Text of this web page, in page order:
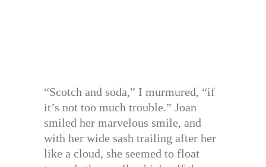
“Scotch and soda,” I murmured, “if
it’s not too much trouble.” Joan
smiled her marvelous smile, and
with her wide sash trailing after her
like a cloud, she seemed to float